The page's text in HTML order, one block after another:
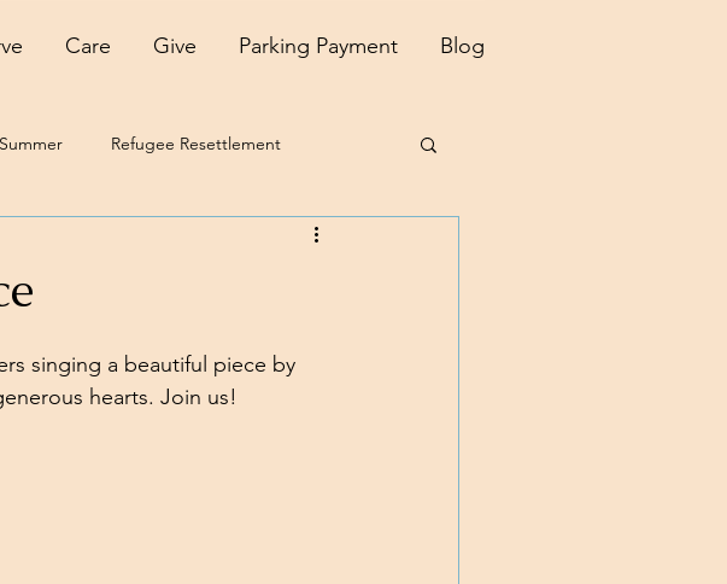
Care Give Parking Payment Blog
Refugee Resettlement
singing a beautiful piece by
hearts. Join us!